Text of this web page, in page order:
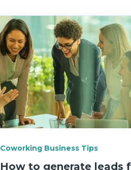
Coworking Business Tips
How to generate leads